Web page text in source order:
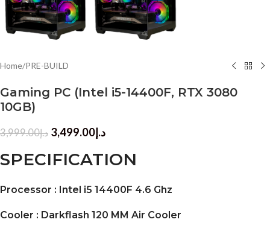
Home/PRE-BUILD
Gaming PC (Intel i5-14400F, RTX 3080
10GB)
د.إ3,999.00 د.إ3,499.00
SPECIFICATION
Processor : Intel i5 14400F 4.6 Ghz
Cooler : Darkflash 120 MM Air Cooler